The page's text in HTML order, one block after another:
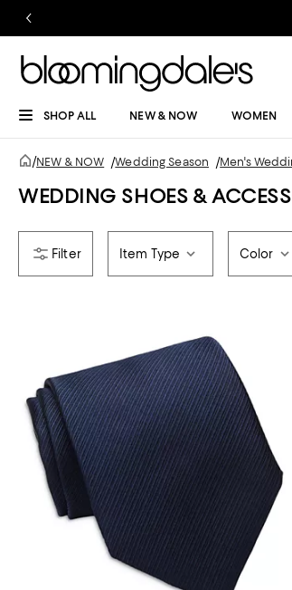
SHOP ALL NEW & NOW WOMEN
/NEW & NOW /Wedding Season /Men's
WEDDING SHOES &
Item Type Color